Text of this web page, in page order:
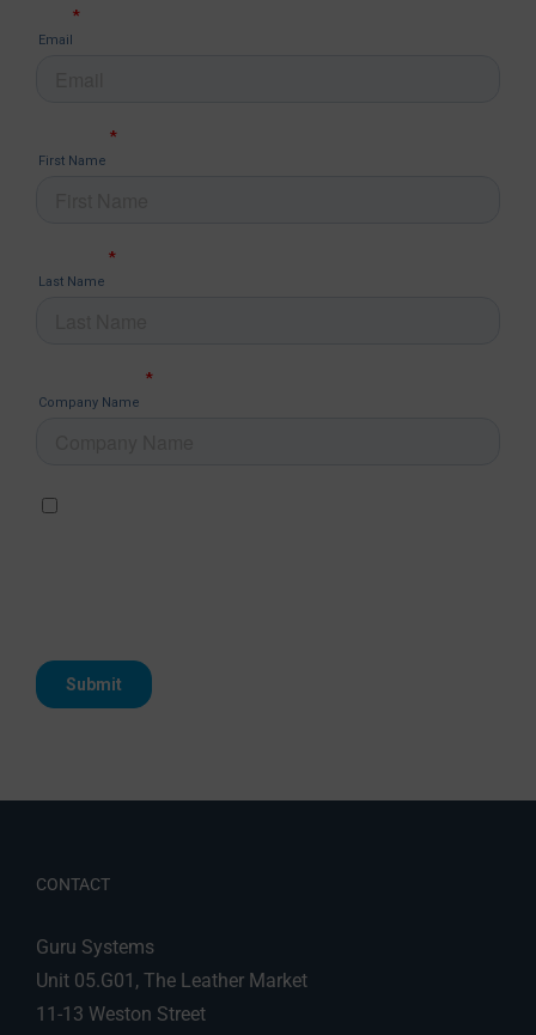
CONTACT
Guru Systems
Unit 05.G01, The Leather Market
11-13 Weston Street